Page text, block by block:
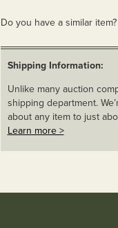
Do you have a similar
Shipping Information:
Unlike many auction
shipping department.
about any item to just
Learn more >